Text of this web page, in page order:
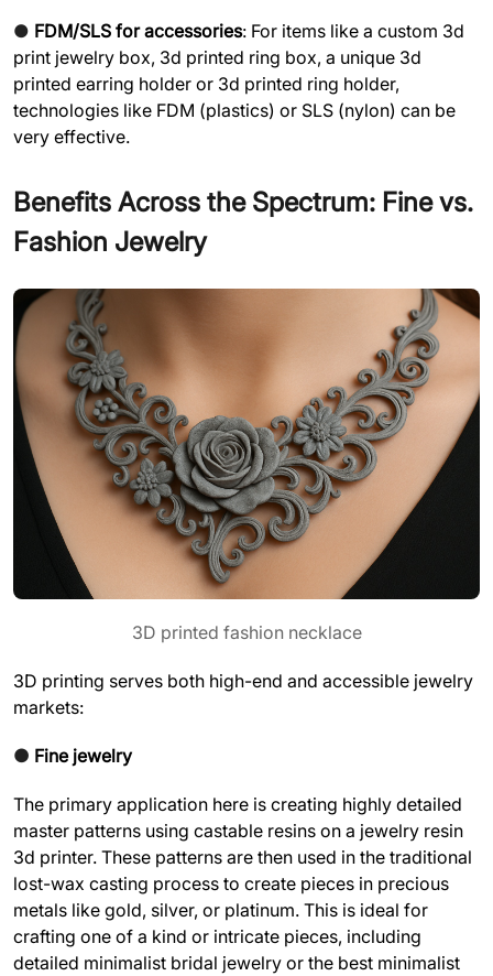
● FDM/SLS for accessories: For items like a custom 3d
print jewelry box, 3d printed ring box, a unique 3d
printed earring holder or 3d printed ring holder,
technologies like FDM (plastics) or SLS (nylon) can be
very effective.
Benefits Across the Spectrum: Fine vs.
Fashion Jewelry
3D printed fashion necklace
3D printing serves both high-end and accessible jewelry
markets:
● Fine jewelry
The primary application here is creating highly detailed
master patterns using castable resins on a jewelry resin
3d printer. These patterns are then used in the traditional
lost-wax casting process to create pieces in precious
metals like gold, silver, or platinum. This is ideal for
crafting one of a kind or intricate pieces, including
detailed minimalist bridal jewelry or the best minimalist